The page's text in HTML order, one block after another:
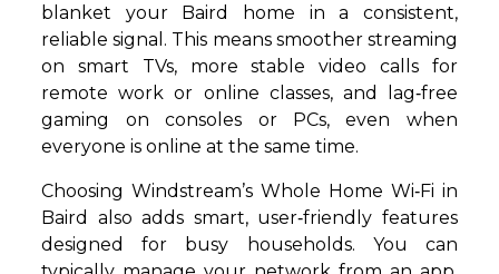
blanket your Baird home in a consistent,
reliable signal. This means smoother streaming
on smart TVs, more stable video calls for
remote work or online classes, and lag‑free
gaming on consoles or PCs, even when
everyone is online at the same time.
Choosing Windstream’s Whole Home Wi‑Fi in
Baird also adds smart, user‑friendly features
designed for busy households. You can